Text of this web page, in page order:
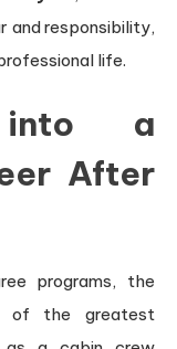
and responsibility,
life.
into a
After
programs, the
of the greatest